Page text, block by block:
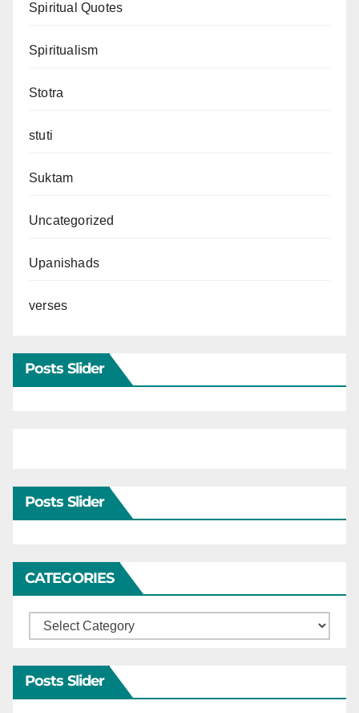
Spiritual Quotes
Spiritualism
Stotra
stuti
Suktam
Uncategorized
Upanishads
verses
Posts Slider
Posts Slider
CATEGORIES
Categories
Posts Slider